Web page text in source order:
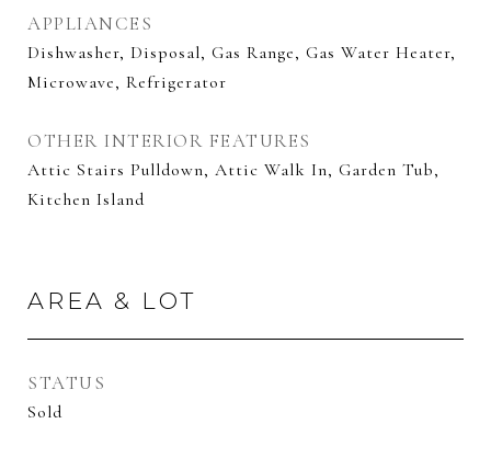
APPLIANCES
Dishwasher, Disposal, Gas Range, Gas Water Heater,
Microwave, Refrigerator
OTHER INTERIOR FEATURES
Attic Stairs Pulldown, Attic Walk In, Garden Tub,
Kitchen Island
AREA & LOT
STATUS
Sold